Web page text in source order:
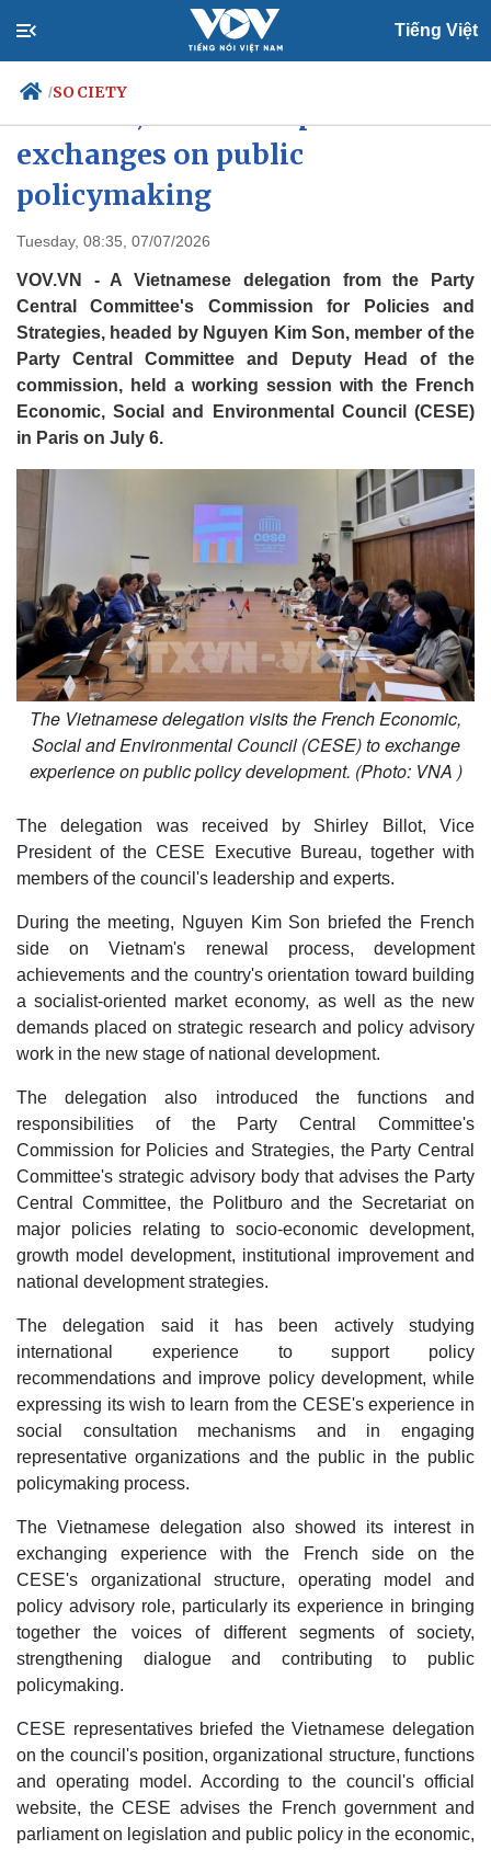
Tiếng Việt
/SOCIETY
Politics
Your Vietnam
exchanges on public
policymaking
Tuesday, 08:35, 07/07/2026
VOV.VN - A Vietnamese delegation from the Party
Central Committee's Commission for Policies and
Strategies, headed by Nguyen Kim Son, member of the
Party Central Committee and Deputy Head of the
commission, held a working session with the French
Economic, Social and Environmental Council (CESE)
in Paris on July 6.
The Vietnamese delegation visits the French Economic,
Social and Environmental Council (CESE) to exchange
experience on public policy development. (Photo: VNA )
The delegation was received by Shirley Billot, Vice
President of the CESE Executive Bureau, together with
members of the council's leadership and experts.
During the meeting, Nguyen Kim Son briefed the French
side on Vietnam's renewal process, development
achievements and the country's orientation toward building
a socialist-oriented market economy, as well as the new
demands placed on strategic research and policy advisory
work in the new stage of national development.
The delegation also introduced the functions and
responsibilities of the Party Central Committee's
Commission for Policies and Strategies, the Party Central
Committee's strategic advisory body that advises the Party
Central Committee, the Politburo and the Secretariat on
major policies relating to socio-economic development,
growth model development, institutional improvement and
national development strategies.
The delegation said it has been actively studying
international experience to support policy
recommendations and improve policy development, while
expressing its wish to learn from the CESE's experience in
social consultation mechanisms and in engaging
representative organizations and the public in the public
policymaking process.
The Vietnamese delegation also showed its interest in
exchanging experience with the French side on the
CESE's organizational structure, operating model and
policy advisory role, particularly its experience in bringing
together the voices of different segments of society,
strengthening dialogue and contributing to public
policymaking.
CESE representatives briefed the Vietnamese delegation
on the council's position, organizational structure, functions
and operating model. According to the council's official
website, the CESE advises the French government and
parliament on legislation and public policy in the economic,